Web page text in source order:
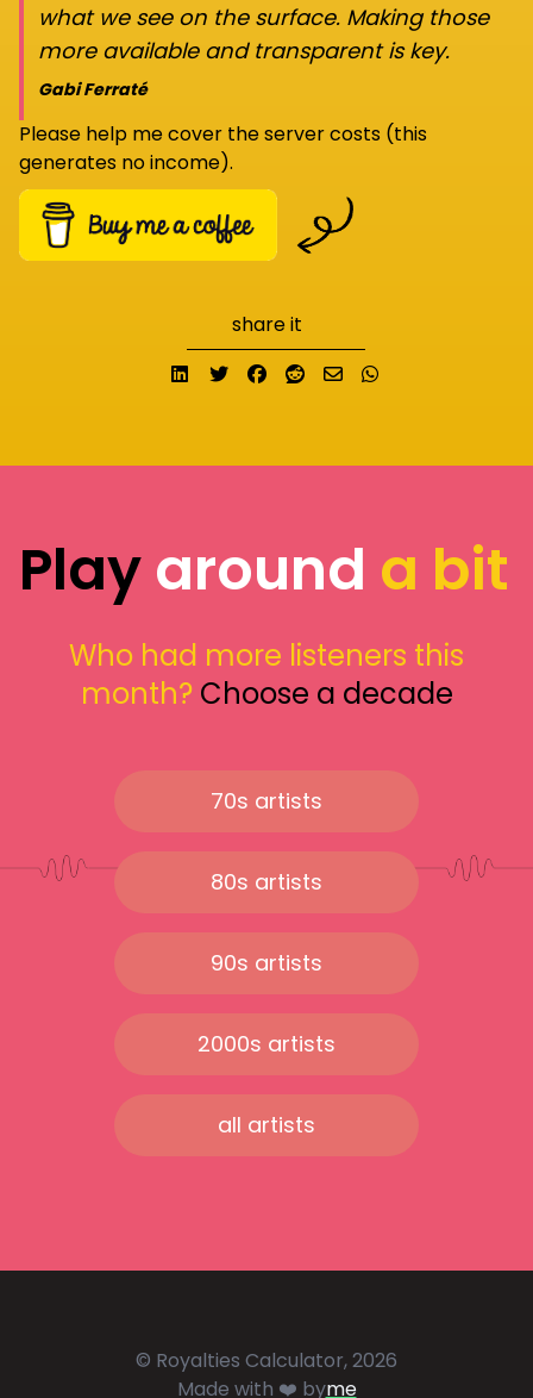
what we see on the surface. Making those
more available and transparent is key.
Gabi Ferraté
Please help me cover the server costs (this
generates no income).
share it
Share on LinkedIn
TweetShare on Facebook
Submit to Reddit
Send email
Playaround a bit
Who had more listeners this
month? Choose a decade
70s artists
80s artists
90s artists
2000s artists
all artists
© Royalties Calculator, 2026
Made with ❤️ byme